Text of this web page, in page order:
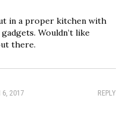
in a proper kitchen with
Wouldn’t like
there.
REPLY
6, 2017